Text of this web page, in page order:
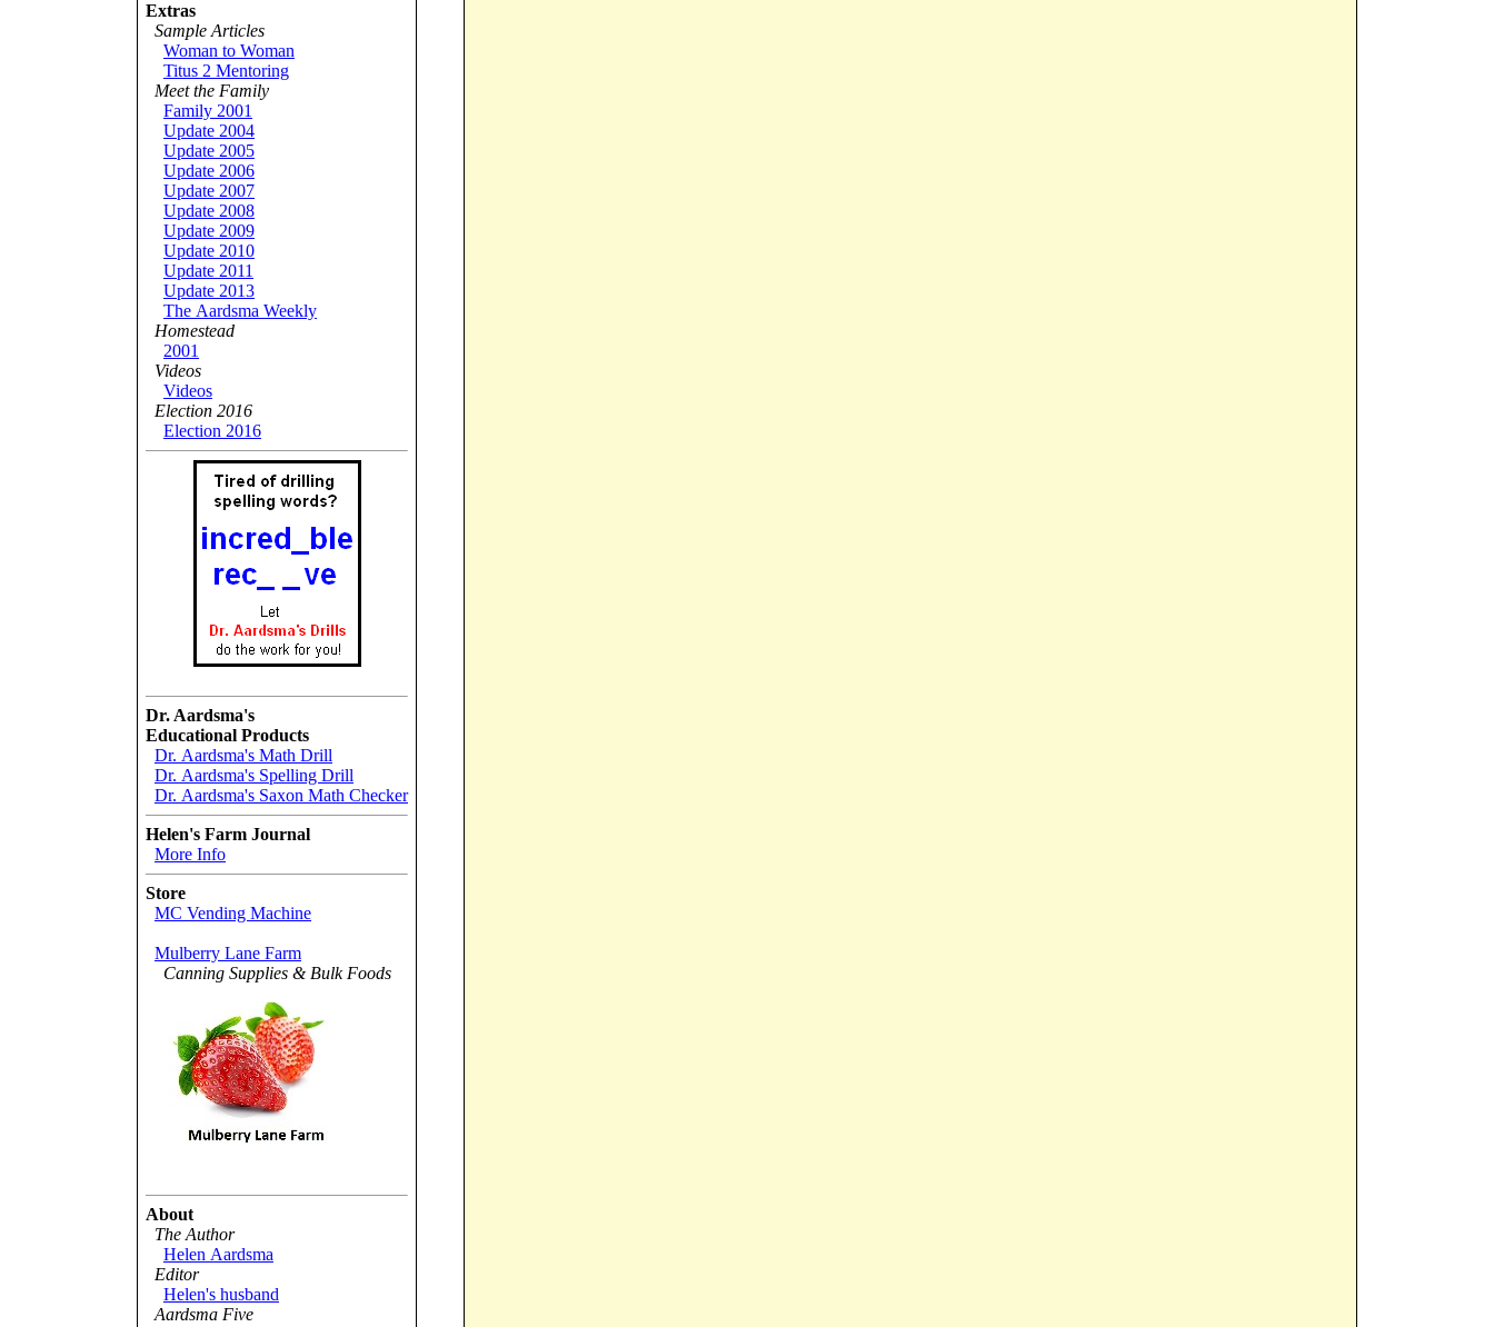
Extras
Sample Articles
Woman to Woman
Titus 2 Mentoring
Meet the Family
Family 2001
Update 2004
Update 2005
Update 2006
Update 2007
Update 2008
Update 2009
Update 2010
Update 2011
Update 2013
The Aardsma Weekly
Homestead
2001
Videos
Videos
Election 2016
Election 2016
Dr. Aardsma's
Educational Products
Dr. Aardsma's Math Drill
Dr. Aardsma's Spelling Drill
Dr. Aardsma's Saxon Math Checker
Helen's Farm Journal
More Info
Store
MC Vending Machine
Mulberry Lane Farm
Canning Supplies & Bulk Foods
About
The Author
Helen Aardsma
Editor
Helen's husband
Aardsma Five